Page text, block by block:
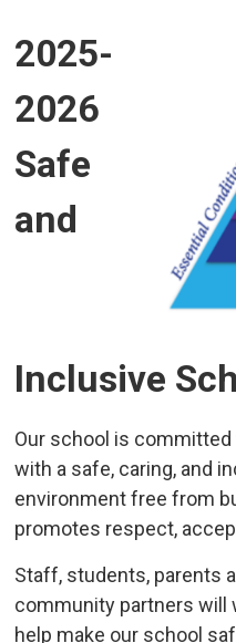
2025-
2026
Safe
and
Inclusive
Our school is
with a safe, caring, and
environment free from
promotes respect,
Staff, students, parents
community partners will
help make our school